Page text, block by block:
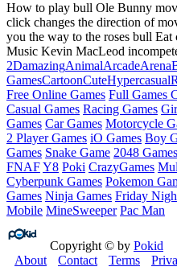
How to play bull Ole Bunny
click changes the direction of
you the way to the roses bull
Music Kevin MacLeod
2DamazingAnimalArcadeArena
GamesCartoonCuteHypercasual
Free Online Games Full Games
Casual Games Racing Games
Games Car Games Motorcycle
2 Player Games iO Games Boy
Games Snake Game 2048 Games
FNAFY8 Poki CrazyGames
Cyberpunk Games Pokemon
Games Ninja Games Friday
Mobile MineSweeper Pac Man
Copyright © by Pokid
About
Contact Terms